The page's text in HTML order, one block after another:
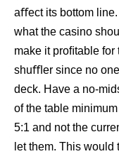
aﬀect its bottom
what the casino
make it proﬁtable
shuﬄer since no
deck. Have a no-
of the table
5:1 and not the
let them. This